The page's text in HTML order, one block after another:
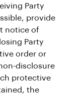
Party
provide
notice of
Party
order or
disclosure
protective
the